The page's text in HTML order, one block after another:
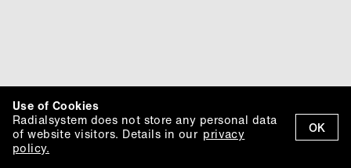
OK
Use of Cookies
Radialsystem does not store any personal data
of website visitors. Details in our privacy
policy.